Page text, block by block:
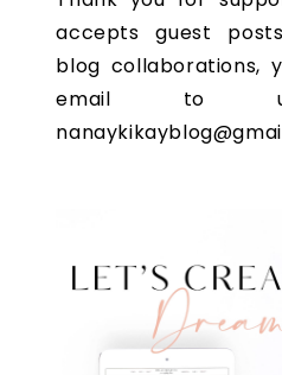
accepts guest
blog collaborations,
email